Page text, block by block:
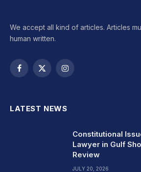
We accept all kind of articles. Articles
human written.
Facebook
X
Instagram
LATEST NEWS
Constitutional
Lawyer in Gulf
Review
JULY 20, 2026